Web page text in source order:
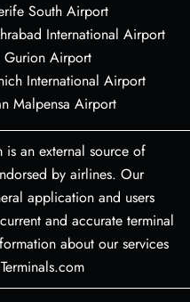
South Airport
International Airport
Gurion Airport
International Airport
Malpensa Airport
is an external source of
by airlines. Our
application and users
and accurate terminal
about our services